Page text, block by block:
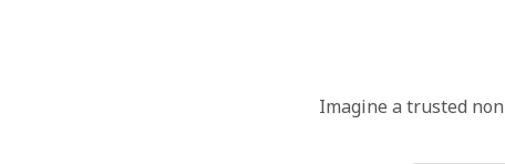
Imagine a trusted